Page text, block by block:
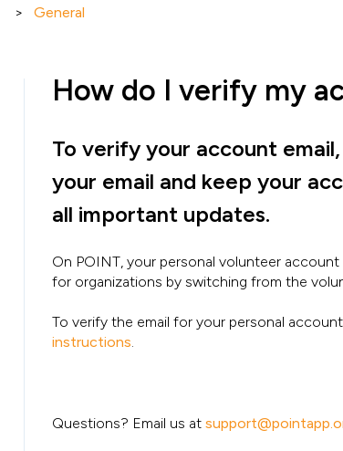
General
How do I verify my
To verify your account
your email and keep your
all important updates.
On POINT, your personal volunteer
for organizations by switching from the
To verify the email for your personal
instructions.
Questions? Email us at